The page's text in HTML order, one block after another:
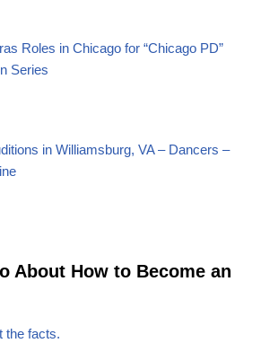
Roles in Chicago for “Chicago PD”
Series
in Williamsburg, VA – Dancers –
About How to Become an
the facts.